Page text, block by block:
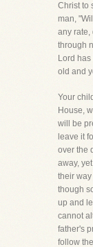
Christ to
man,
any rate,
through
Lord
old and
Your
House,
will be
leave it
over the
away,
their
though
up and
cannot
father's
follow